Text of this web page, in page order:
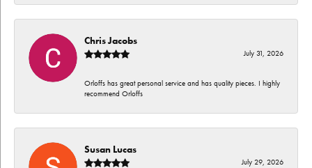
Chris Jacobs
July 31, 2026
Orloffs has great personal service and has quality pieces. I highly
recommend Orloffs
Susan Lucas
July 29, 2026